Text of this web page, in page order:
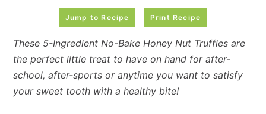
Jump to Recipe Print Recipe
These 5-Ingredient No-Bake Honey Nut Truffles are
the perfect little treat to have on hand for after-
school, after-sports or anytime you want to satisfy
your sweet tooth with a healthy bite!